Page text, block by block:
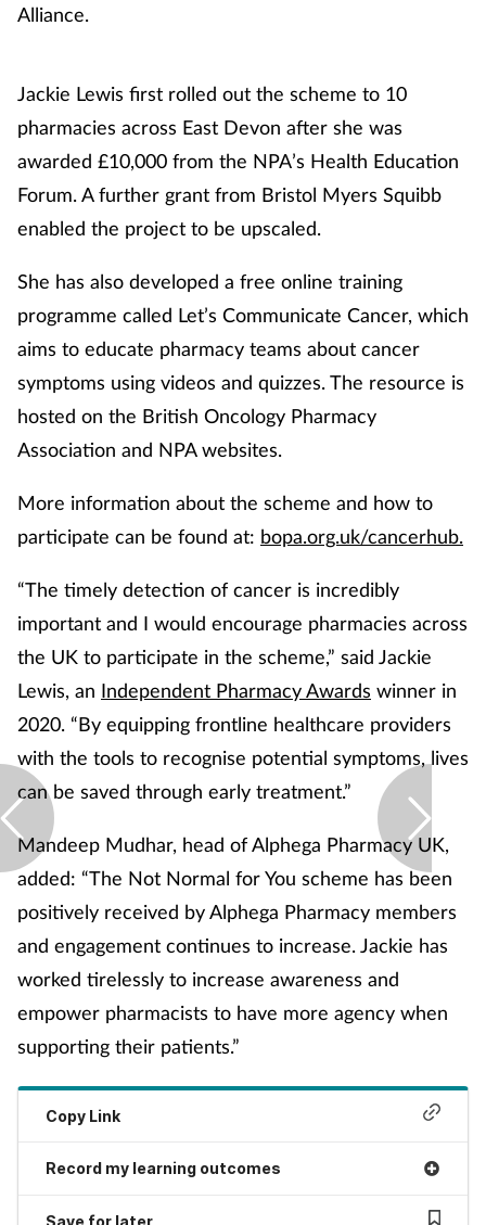
Nervous system
Nutrition
Older people
Oral health
Patient safety
Pregnancy & baby
Property
Screening
Services
Sexual health
Skin conditions
Sleep
Smoking
Sore throat
Technology
Travel health
Vaccines
Alliance.
Jackie Lewis first rolled out the scheme to 10
pharmacies across East Devon after she was
awarded £10,000 from the NPA’s Health Education
Forum. A further grant from Bristol Myers Squibb
enabled the project to be upscaled.
She has also developed a free online training
programme called Let’s Communicate Cancer, which
aims to educate pharmacy teams about cancer
symptoms using videos and quizzes. The resource is
hosted on the British Oncology Pharmacy
Association and NPA websites.
More information about the scheme and how to
participate can be found at: bopa.org.uk/cancerhub.
“The timely detection of cancer is incredibly
important and I would encourage pharmacies across
the UK to participate in the scheme,” said Jackie
Lewis, an Independent Pharmacy Awards winner in
2020. “By equipping frontline healthcare providers
with the tools to recognise potential symptoms, lives
can be saved through early treatment.”
Mandeep Mudhar, head of Alphega Pharmacy UK,
added: “The Not Normal for You scheme has been
positively received by Alphega Pharmacy members
and engagement continues to increase. Jackie has
worked tirelessly to increase awareness and
empower pharmacists to have more agency when
supporting their patients.”
Copy Link
Record my learning outcomes
Save for later